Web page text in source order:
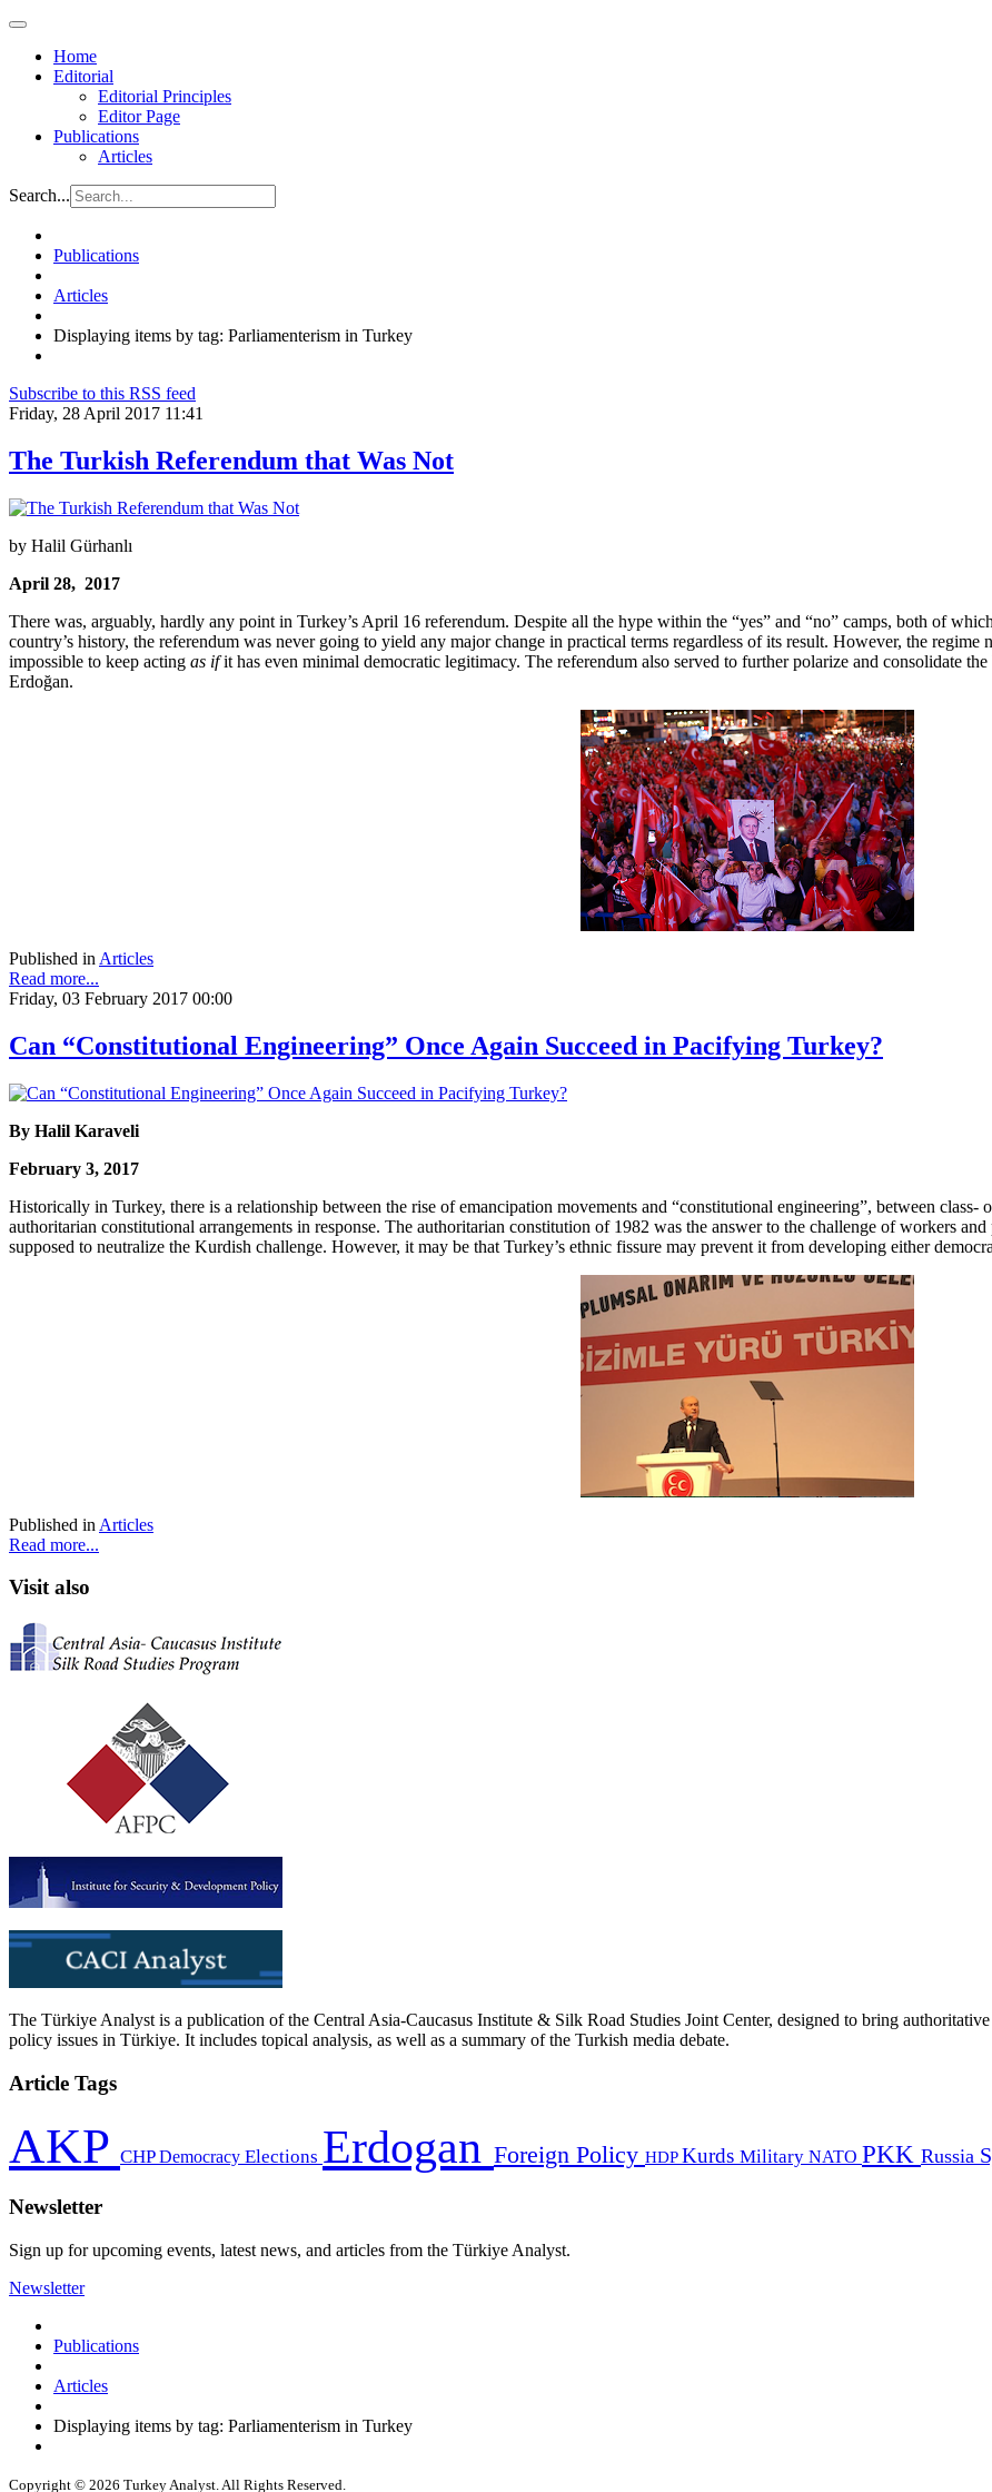
Home
Editorial
Editorial Principles
Editor Page
Publications
Articles
Search...
Publications
Articles
Displaying items by tag: Parliamenterism in Turkey
Subscribe to this RSS feed
Friday, 28 April 2017 11:41
The Turkish Referendum that Was Not
by Halil Gürhanlı
April 28, 2017
There was, arguably, hardly any point in Turkey’s April 16 referendum. Despite all the hype within the “yes” and “no” camps, both of
country’s history, the referendum was never going to yield any major change in practical terms regardless of its result. However, the
impossible to keep acting as ifit has even minimal democratic legitimacy. The referendum also served to further polarize and consolidate
Erdoğan.
Published in Articles
Read more...
Friday, 03 February 2017 00:00
Can “Constitutional Engineering” Once Again Succeed in Pacifying Turkey?
By Halil Karaveli
February 3, 2017
Historically in Turkey, there is a relationship between the rise of emancipation movements and “constitutional engineering”, between class-
authoritarian constitutional arrangements in response. The authoritarian constitution of 1982 was the answer to the challenge of workers
supposed to neutralize the Kurdish challenge. However, it may be that Turkey’s ethnic fissure may prevent it from developing either
Published in Articles
Read more...
Visit also
The Türkiye Analyst is a publication of the Central Asia-Caucasus Institute & Silk Road Studies Joint Center, designed to bring
policy issues in Türkiye. It includes topical analysis, as well as a summary of the Turkish media debate.
Article Tags
AKP CHPDemocracy Elections Erdogan Foreign Policy HDPKurds Military NATO PKK Russia
Newsletter
Sign up for upcoming events, latest news, and articles from the Türkiye Analyst.
Newsletter
Publications
Articles
Displaying items by tag: Parliamenterism in Turkey
Copyright © 2026 Turkey Analyst. All Rights Reserved.